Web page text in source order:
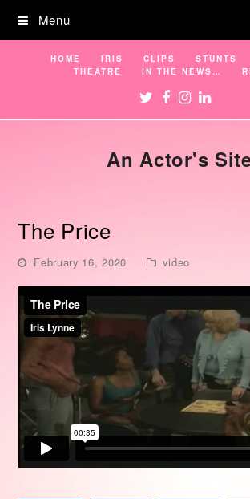
Menu
HOME IRIS CLIPS STUNTS
THEATRE
IN THE NEWS…
Twitter
Facebook
Instagram
An Actor's
The Price
February 16, 2020 video